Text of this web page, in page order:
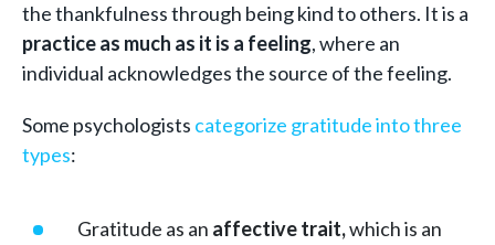
the thankfulness through being kind to others. It is a
practice as much as it is a feeling, where an
individual acknowledges the source of the feeling.
Some psychologists categorize gratitude into three
types:
Gratitude as an affective trait,which is an